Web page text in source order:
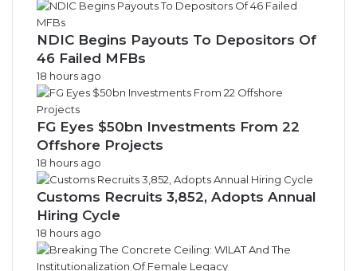
NDIC Begins Payouts To Depositors Of
46 Failed MFBs
18 hours ago
FG Eyes $50bn Investments From 22
Offshore Projects
18 hours ago
Customs Recruits 3,852, Adopts Annual
Hiring Cycle
18 hours ago